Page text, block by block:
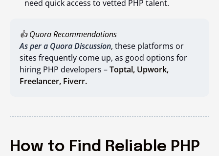
need quick access to vetted PHP talent.
👍 Quora Recommendations
As per a Quora Discussion, these platforms or
sites frequently come up, as good options for
hiring PHP developers –Toptal, Upwork,
Freelancer, Fiverr.
How to Find Reliable PHP